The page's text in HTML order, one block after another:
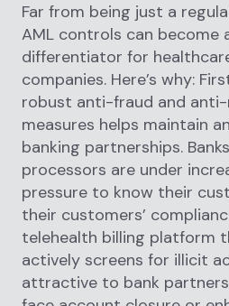
Far from being just a
AML controls can become
differentiator for
companies. Here’s why:
robust anti-fraud and anti-
measures helps maintain
banking partnerships.
processors are under
pressure to know their
their customers’
telehealth billing platform
actively screens for illicit
attractive to bank